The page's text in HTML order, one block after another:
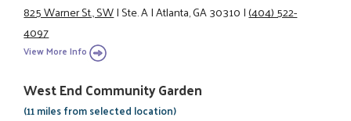
825 Warner St., SW|Ste. A|Atlanta, GA 30310|(404) 522-
4097
View More Info
West End Community Garden
(11 miles from selected location)